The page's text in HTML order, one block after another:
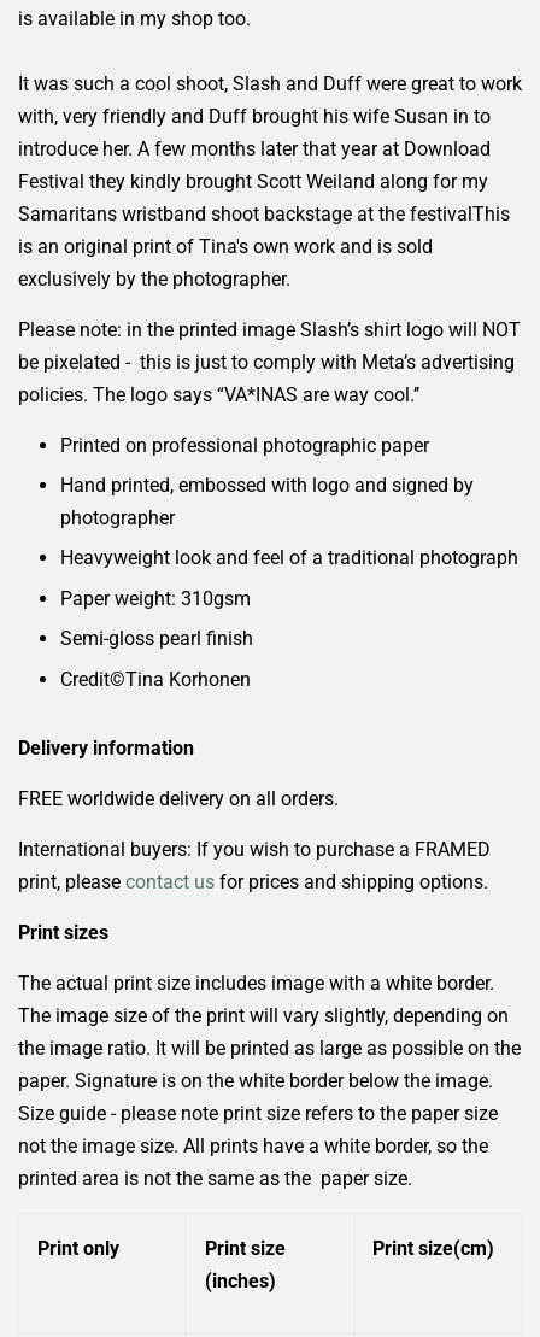
is available in my shop too.
It was such a cool shoot, Slash and Duff were great to work
with, very friendly and Duff brought his wife Susan in to
introduce her. A few months later that year at Download
Festival they kindly brought Scott Weiland along for my
Samaritans wristband shoot backstage at the festivalThis
is an original print of Tina's own work and is sold
exclusively by the photographer.
Please note: in the printed image Slash’s shirt logo will NOT
be pixelated - this is just to comply with Meta’s advertising
policies. The logo says “VA*INAS are way cool.’’
Printed on professional photographic paper
Hand printed, embossed with logo and signed by
photographer
Heavyweight look and feel of a traditional photograph
Paper weight: 310gsm
Semi-gloss pearl finish
Credit©️Tina Korhonen
Delivery information
FREE worldwide delivery on all orders.
International buyers: If you wish to purchase a FRAMED
print, please contact us for prices and shipping options.
Print sizes
The actual print size includes image with a white border.
The image size of the print will vary slightly, depending on
the image ratio. It will be printed as large as possible on the
paper. Signature is on the white border below the image.
Size guide - please note print size refers to the paper size
not the image size. All prints have a white border, so the
printed area is not the same as the paper size.
Print only
Print size
(inches)
Print size(cm)